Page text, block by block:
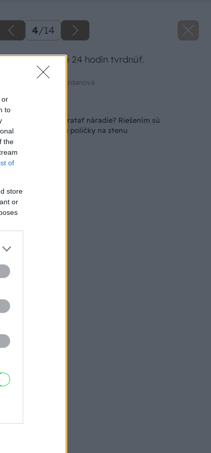
or
to
the
of
store
or
4/14
necháme 24 hodín tvrdnúť.
Zdroj: Mgr. art. Jana Ardanová
s prehľadom upratať náradie? Riešením sú
závesné poličky na stenu